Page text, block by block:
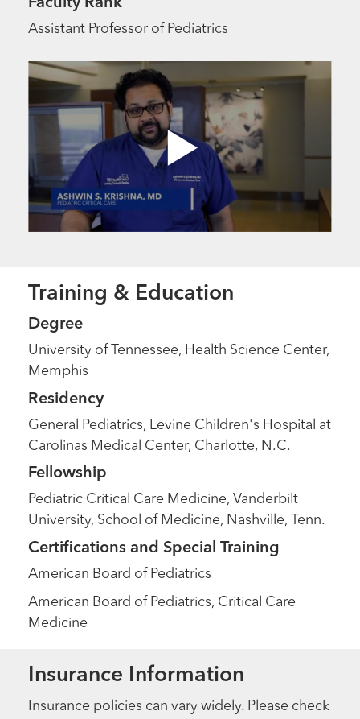
Assistant Professor of Pediatrics
Training & Education
Degree
University of Tennessee, Health Science Center,
Memphis
Residency
General Pediatrics, Levine Children's Hospital at
Carolinas Medical Center, Charlotte, N.C.
Fellowship
Pediatric Critical Care Medicine, Vanderbilt
University, School of Medicine, Nashville, Tenn.
Certifications and Special Training
American Board of Pediatrics
American Board of Pediatrics, Critical Care
Medicine
Insurance Information
Insurance policies can vary widely. Please check